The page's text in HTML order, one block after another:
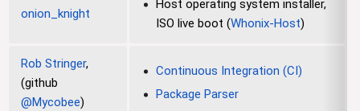
onion_knight
Host operating system installer,
ISO live boot (Whonix-Host)
Rob Stringer,
(github
@Mycobee)
Continuous Integration (CI)
Package Parser